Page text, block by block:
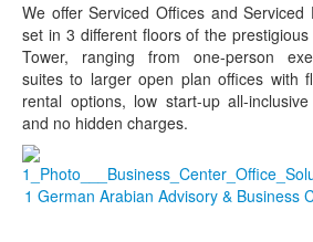
We offer Serviced Offices and Serviced
set in 3 different floors of the prestigious
Tower, ranging from one-person
suites to larger open plan offices with
rental options, low start-up all-
and no hidden charges.